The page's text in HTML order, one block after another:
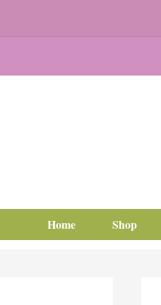
Home Shop